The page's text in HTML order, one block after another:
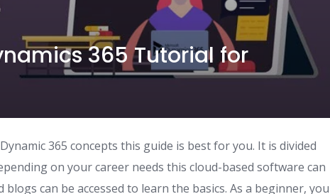
365 Tutorial for
365 concepts this guide is best for you. It is divided
on your career needs this cloud-based software can
can be accessed to learn the basics. As a beginner, you